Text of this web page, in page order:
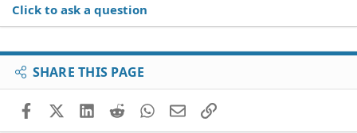
Click to ask a question
SHARE THIS PAGE
FacebookX (Twitter)
LinkedIn
RedditWhatsApp
EmailLink